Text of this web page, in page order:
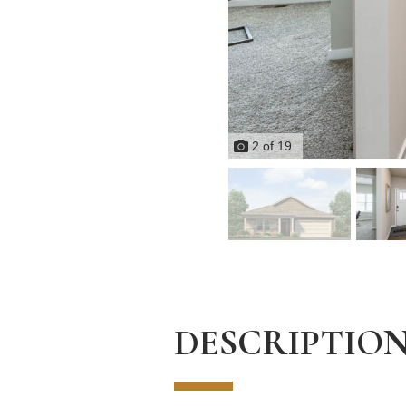
2 of19